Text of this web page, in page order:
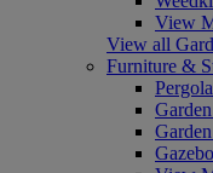
View
View all
Furniture &